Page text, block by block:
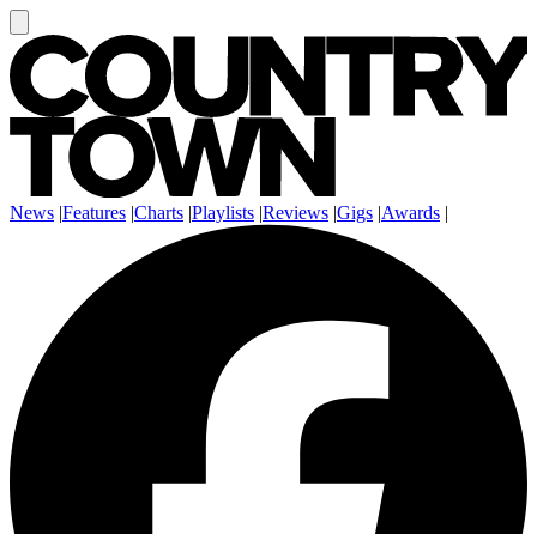
News |Features |Charts |Playlists |Reviews |Gigs |Awards |